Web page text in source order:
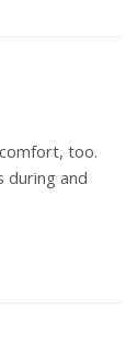
too.
during and